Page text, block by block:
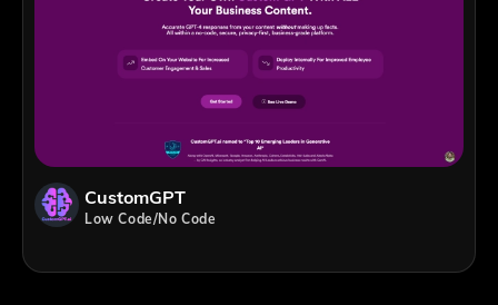
CustomGPT
Low Code/No Code